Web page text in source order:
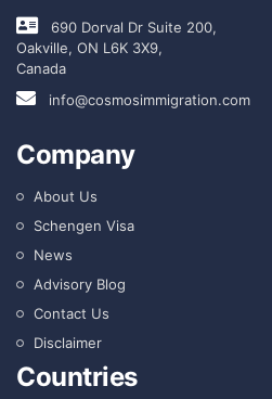
690 Dorval Dr Suite 200,
Oakville, ON L6K 3X9,
Canada
info@cosmosimmigration.com
Company
About Us
Schengen Visa
News
Advisory Blog
Contact Us
Disclaimer
Countries